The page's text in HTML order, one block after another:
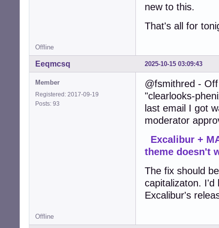
new to this.
That's all for
Offline
2025-10-15 03:09:43
Eeqmcsq
Member
Registered: 2017-09-19
Posts: 93
@fsmithred -
"clearlooks-
last email I got
moderator
Excalibur +
theme doesn't
The fix should
capitalizaton. I'd
Excalibur's
Offline